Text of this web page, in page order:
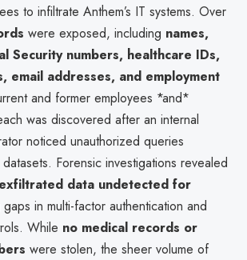
to infiltrate Anthem’s IT systems. Over
were exposed, including names,
Security numbers, healthcare IDs,
email addresses, and employment
and former employees *and*
was discovered after an internal
noticed unauthorized queries
Forensic investigations revealed
exfiltrated data undetected for
in multi-factor authentication and
While no medical records or
were stolen, the sheer volume of